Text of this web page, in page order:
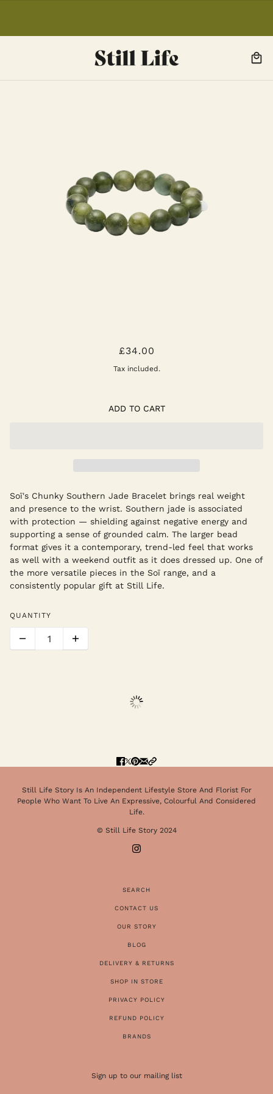
CHUNKY SOUTHERN JADE STRETCH
£34.00
Tax included.
ADD TO CART
Soï's Chunky Southern Jade Bracelet brings real weight
and presence to the wrist. Southern jade is associated
with protection — shielding against negative energy and
supporting a sense of grounded calm. The larger bead
format gives it a contemporary, trend-led feel that works
as well with a weekend outfit as it does dressed up. One of
the more versatile pieces in the Soï range, and a
consistently popular gift at Still Life.
QUANTITY
Still Life Story Is An Independent Lifestyle Store And Florist For
People Who Want To Live An Expressive, Colourful And Considered
Life.
© Still Life Story 2024
SEARCH
CONTACT US
OUR STORY
BLOG
DELIVERY & RETURNS
SHOP IN STORE
PRIVACY POLICY
REFUND POLICY
BRANDS
Sign up to our mailing list